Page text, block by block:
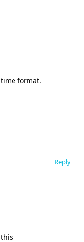
format.
Reply